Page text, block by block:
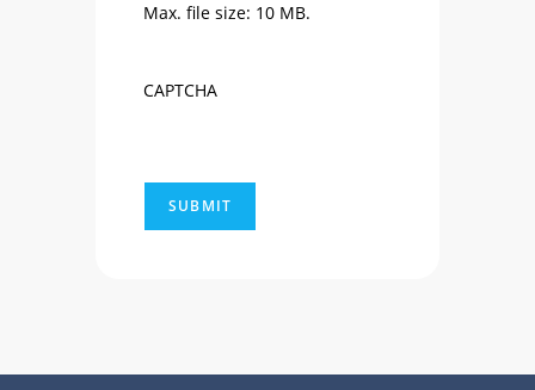
Max. file size: 10 MB.
CAPTCHA